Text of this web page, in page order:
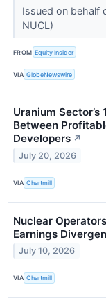
Issued on behalf
NUCL)
FROM Equity Insider
VIA GlobeNewswire
Uranium
Between
Developers ↗
July 20, 2026
VIA Chartmill
Nuclear
Earnings
July 10, 2026
VIA Chartmill